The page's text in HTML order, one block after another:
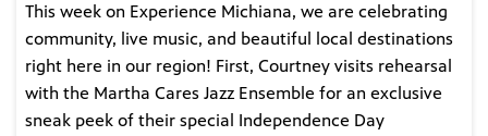
This week on Experience Michiana, we are celebrating
community, live music, and beautiful local destinations
right here in our region! First, Courtney visits rehearsal
with the Martha Cares Jazz Ensemble for an exclusive
sneak peek of their special Independence Day